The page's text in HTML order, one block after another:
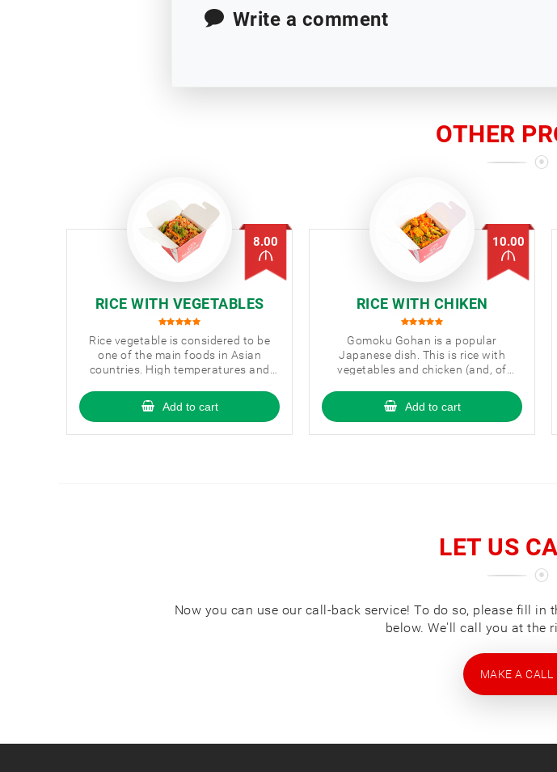
Write a comment
OTHER
RICE WITH VEGETABLES
8.00
Rice vegetable is considered to be
one of the main foods in Asian
countries. High temperatures and
fully preserved in their beneficial
properties.
Add to cart
RICE WITH CHIKEN
10.00
Gomoku Gohan is a popular
Japanese dish. This is rice with
vegetables and chicken (and, of
ingredients).
Add to cart
LET US
Now you can use our call-back service! To do so, please fill
below. We'll call you at the
MAKE A CALL